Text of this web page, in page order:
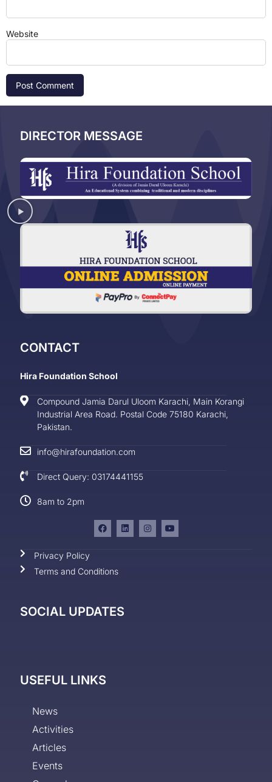
Website
DIRECTOR MESSAGE
CONTACT
Hira Foundation School
Compound Jamia Darul Uloom Karachi, Main Korangi
Industrial Area Road. Postal Code 75180 Karachi,
Pakistan.
info@hirafoundation.com
Direct Query: 03174441155
8am to 2pm
Privacy Policy
Terms and Conditions
SOCIAL UPDATES
USEFUL LINKS
News
Activities
Articles
Events